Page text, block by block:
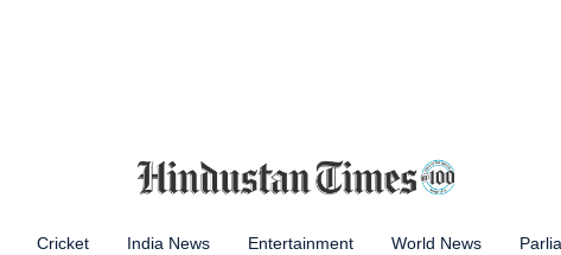
Cricket India News Entertainment World News